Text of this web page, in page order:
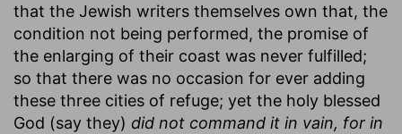
that the Jewish writers themselves own that, the
condition not being performed, the promise of
the enlarging of their coast was never fulfilled;
so that there was no occasion for ever adding
these three cities of refuge; yet the holy blessed
God (say they) did not command it in vain, for in